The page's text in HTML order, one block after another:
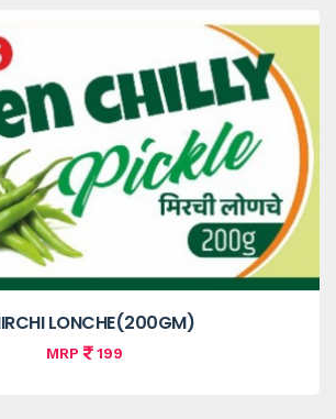
LONCHE(200GM)
MRP 199